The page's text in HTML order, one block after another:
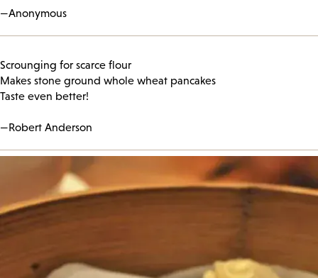
—Anonymous
Scrounging for scarce flour
Makes stone ground whole wheat pancakes
Taste even better!
—Robert Anderson